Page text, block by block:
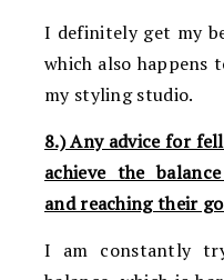
I definitely get my
which also happens
my styling studio.
8.) Any advice for
achieve the
and reaching their
I am constantly